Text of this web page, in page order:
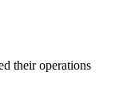
their operations